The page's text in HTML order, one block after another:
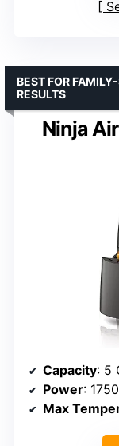
Ninja
BEST FOR
RESULTS
Capacity: 5
Power:
Max